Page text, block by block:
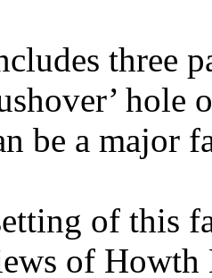
three
hole
be a major
of this
of Howth